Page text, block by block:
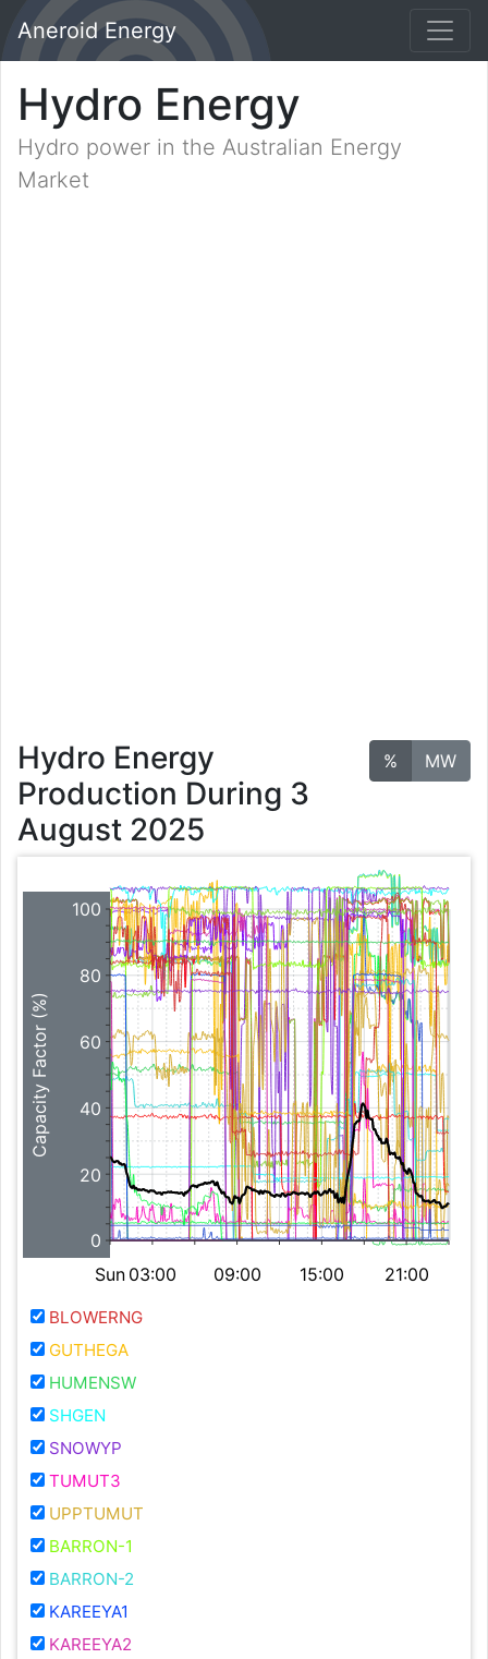
Aneroid Energy
Hydro Energy
Hydro power in the Australian Energy
Market
% MW
Hydro Energy
Production During 3
August 2025
0
20
40
60
80
100
Capacity Factor (%)
Sun03:00 09:00 15:00 21:00
BLOWERNG
GUTHEGA
HUMENSW
SHGEN
SNOWYP
TUMUT3
UPPTUMUT
BARRON-1
BARRON-2
KAREEYA1
KAREEYA2